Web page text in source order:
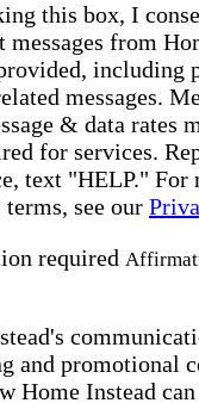
this box, I
messages from
including
messages.
& data rates
for services.
text "HELP."
see our
required
and promotional
Home Instead